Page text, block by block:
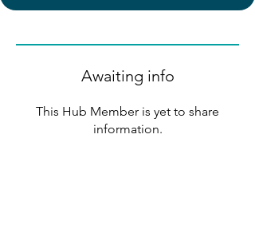
Awaiting info
This Hub Member is yet to share
information.